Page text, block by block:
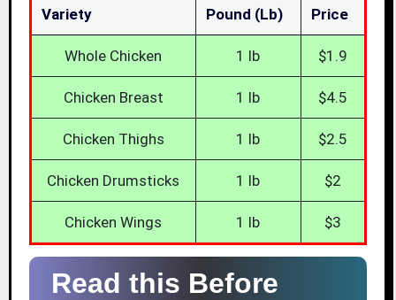
Variety Pound (lb) Price
Whole Chicken 1 lb $1.9
Chicken Breast 1 lb $4.5
Chicken Thighs 1 lb $2.5
Chicken Drumsticks 1 lb $2
Chicken Wings 1 lb $3
Read this Before